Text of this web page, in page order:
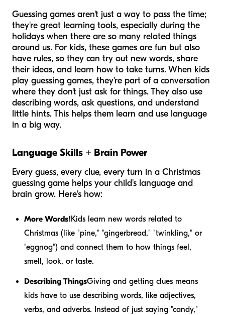
Guessing games aren't just a way to pass the time;
they're great learning tools, especially during the
holidays when there are so many related things
around us. For kids, these games are fun but also
have rules, so they can try out new words, share
their ideas, and learn how to take turns. When kids
play guessing games, they're part of a conversation
where they don't just ask for things. They also use
describing words, ask questions, and understand
little hints. This helps them learn and use language
in a big way.
Language Skills + Brain Power
Every guess, every clue, every turn in a Christmas
guessing game helps your child's language and
brain grow. Here's how:
More Words!Kids learn new words related to
Christmas (like "pine," "gingerbread," "twinkling," or
"eggnog") and connect them to how things feel,
smell, look, or taste.
Describing ThingsGiving and getting clues means
kids have to use describing words, like adjectives,
verbs, and adverbs. Instead of just saying "candy,"